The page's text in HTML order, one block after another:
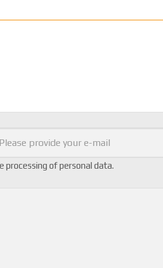
processing of personal data.